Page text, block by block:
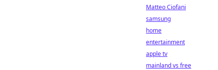
Matteo Ciofani
samsung
home
entertainment
apple tv
mainland vs free